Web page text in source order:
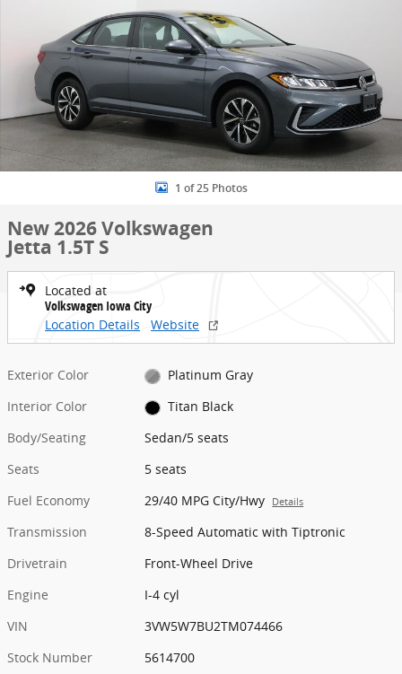
1 of 25 Photos
New 2026 Volkswagen
Jetta 1.5T S
Located at
Volkswagen Iowa City
Location Details
Website
Exterior Color
Platinum Gray
Interior Color
Titan Black
Body/Seating
Sedan/5 seats
Seats
5 seats
Fuel Economy
29/40 MPG City/Hwy Details
Transmission
8-Speed Automatic with Tiptronic
Drivetrain
Front-Wheel Drive
Engine
I-4 cyl
VIN
3VW5W7BU2TM074466
Stock Number
5614700